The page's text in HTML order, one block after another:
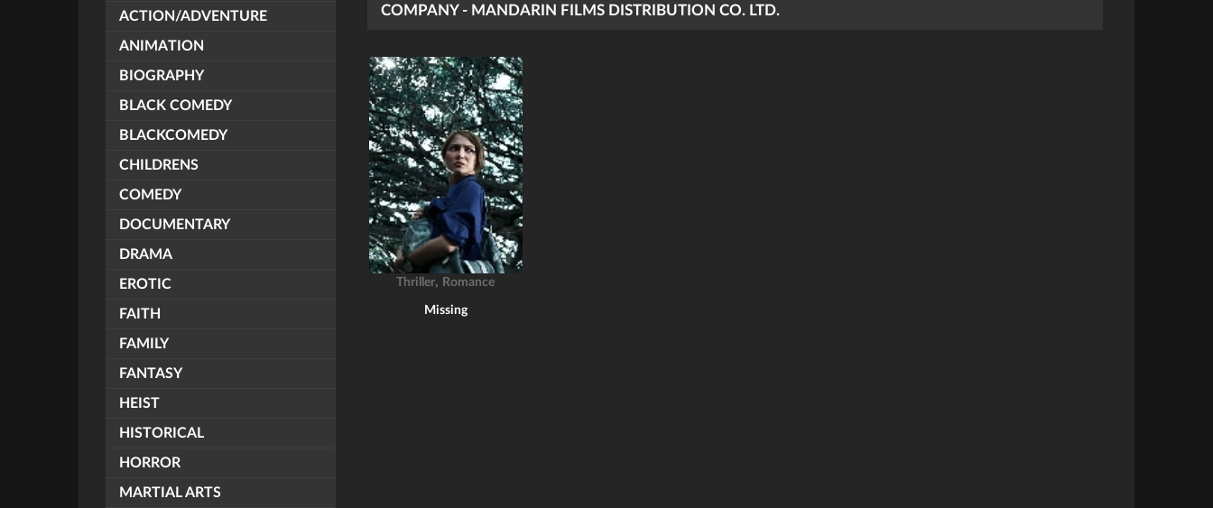
ACTION/ADVENTURE
ANIMATION
BIOGRAPHY
BLACK COMEDY
BLACKCOMEDY
CHILDRENS
COMEDY
DOCUMENTARY
DRAMA
EROTIC
FAITH
FAMILY
FANTASY
HEIST
HISTORICAL
HORROR
MARTIAL ARTS
COMPANY - MANDARIN FILMS DISTRIBUTION CO. LTD.
Thriller, Romance
Missing